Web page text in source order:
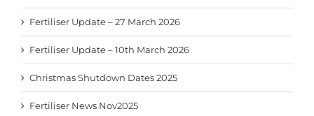
Fertiliser Update – 27 March 2026
Fertiliser Update – 10th March 2026
Christmas Shutdown Dates 2025
Fertiliser News Nov2025